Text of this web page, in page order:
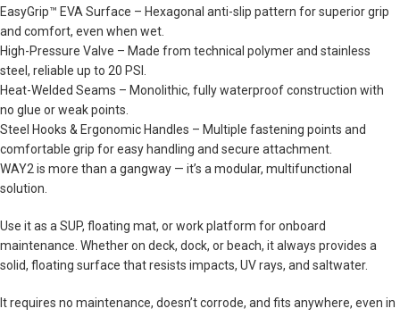
EasyGrip™ EVA Surface – Hexagonal anti-slip pattern for superior grip
and comfort, even when wet.
High-Pressure Valve – Made from technical polymer and stainless
steel, reliable up to 20 PSI.
Heat-Welded Seams – Monolithic, fully waterproof construction with
no glue or weak points.
Steel Hooks & Ergonomic Handles – Multiple fastening points and
comfortable grip for easy handling and secure attachment.
WAY2 is more than a gangway — it’s a modular, multifunctional
solution.
Use it as a SUP, floating mat, or work platform for onboard
maintenance. Whether on deck, dock, or beach, it always provides a
solid, floating surface that resists impacts, UV rays, and saltwater.
It requires no maintenance, doesn’t corrode, and fits anywhere, even in